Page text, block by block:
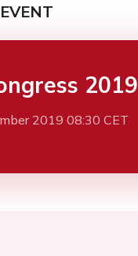
2019
2019 08:30 CET